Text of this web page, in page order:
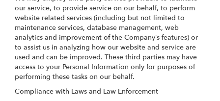
our service, to provide service on our behalf, to perform
website related services (including but not limited to
maintenance services, database management, web
analytics and improvement of the Company’s features) or
to assist us in analyzing how our website and service are
used and can be improved. These third parties may have
access to your Personal Information only for purposes of
performing these tasks on our behalf.
Compliance with Laws and Law Enforcement